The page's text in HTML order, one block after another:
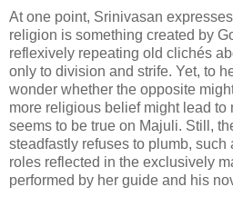
At one point, Srinivasan
religion is something created by
reflexively repeating old clichés
only to division and strife. Yet, to
wonder whether the opposite
more religious belief might lead to
seems to be true on Majuli. Still,
steadfastly refuses to plumb,
roles reflected in the exclusively
performed by her guide and his